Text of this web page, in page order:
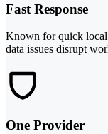
Fast Response
Known for quick local
data issues disrupt
One Provider